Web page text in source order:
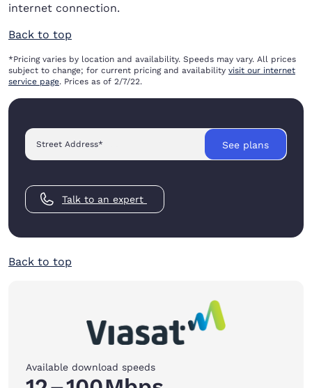
internet connection.
Back to top
*Pricing varies by location and availability. Speeds may vary. All prices
subject to change; for current pricing and availability visit our internet
service page. Prices as of 2/7/22.
Street Address* See plans
Talk to an expert
Back to top
Available download speeds